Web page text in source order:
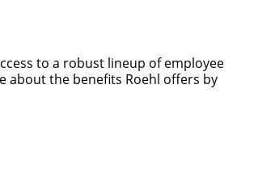
to a robust lineup of employee
about the benefits Roehl offers by